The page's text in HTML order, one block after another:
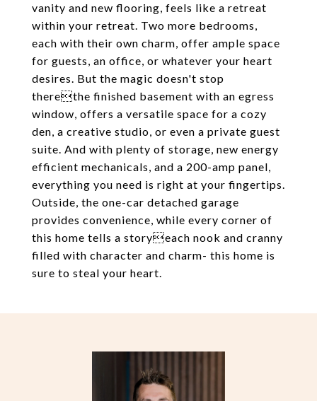
vanity and new flooring, feels like a retreat
within your retreat. Two more bedrooms,
each with their own charm, offer ample space
for guests, an office, or whatever your heart
desires. But the magic doesn't stop
therethe finished basement with an egress
window, offers a versatile space for a cozy
den, a creative studio, or even a private guest
suite. And with plenty of storage, new energy
efficient mechanicals, and a 200-amp panel,
everything you need is right at your fingertips.
Outside, the one-car detached garage
provides convenience, while every corner of
this home tells a storyeach nook and cranny
filled with character and charm- this home is
sure to steal your heart.